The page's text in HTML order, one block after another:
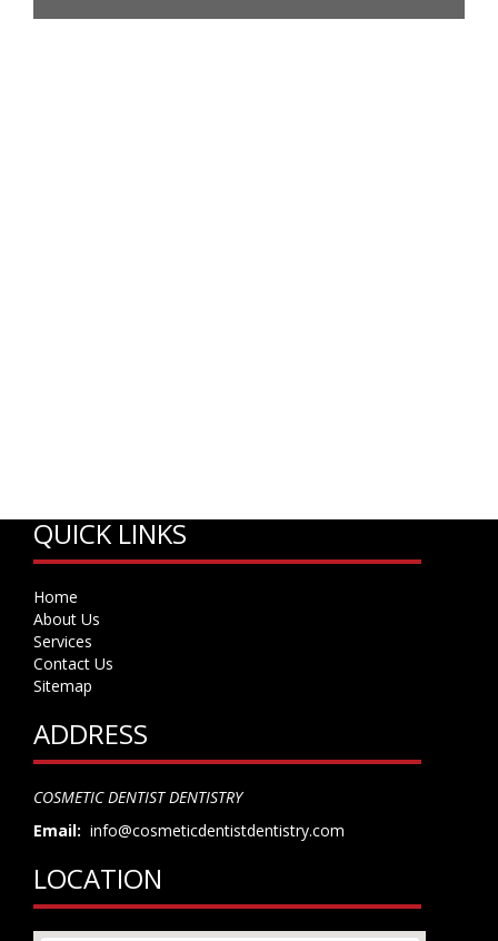
QUICK LINKS
Home
About Us
Services
Contact Us
Sitemap
ADDRESS
COSMETIC DENTIST DENTISTRY
Email: info@cosmeticdentistdentistry.com
LOCATION